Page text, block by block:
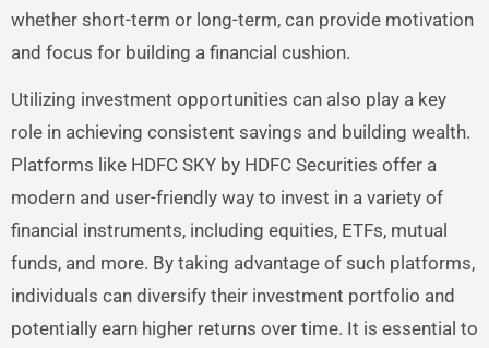
whether short-term or long-term, can provide motivation
and focus for building a financial cushion.
Utilizing investment opportunities can also play a key
role in achieving consistent savings and building wealth.
Platforms like HDFC SKY by HDFC Securities offer a
modern and user-friendly way to invest in a variety of
financial instruments, including equities, ETFs, mutual
funds, and more. By taking advantage of such platforms,
individuals can diversify their investment portfolio and
potentially earn higher returns over time. It is essential to